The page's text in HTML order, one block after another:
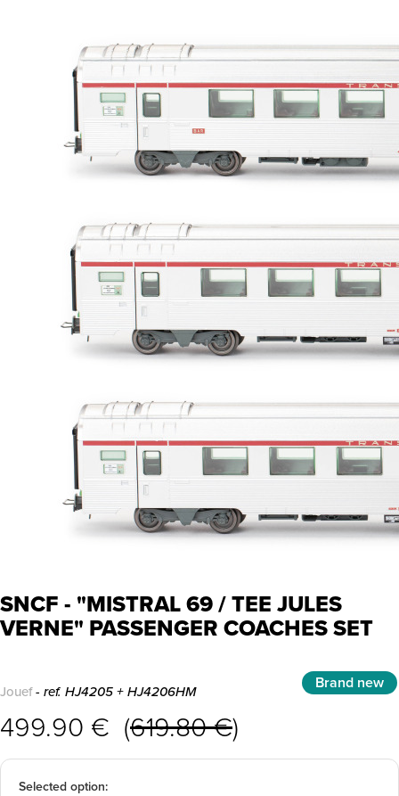
SNCF - "MISTRAL 69 / TEE JULES
VERNE" PASSENGER COACHES SET
Jouef- ref. HJ4205 + HJ4206HM Brand new
499.90 € (619.80 €)
Selected option: